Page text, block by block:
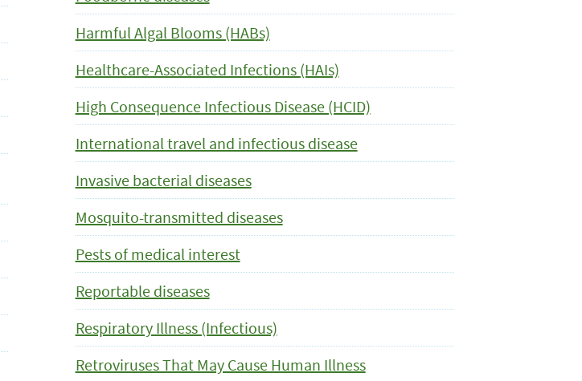
Harmful Algal Blooms (HABs)
Healthcare-Associated Infections (HAIs)
High Consequence Infectious Disease (HCID)
International travel and infectious disease
Invasive bacterial diseases
Mosquito-transmitted diseases
Pests of medical interest
Reportable diseases
Respiratory Illness (Infectious)
Retroviruses That May Cause Human Illness